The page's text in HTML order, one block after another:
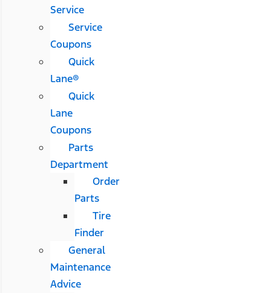
Service
Service
Coupons
Quick
Lane®
Quick
Lane
Coupons
Parts
Department
Order
Parts
Tire
Finder
General
Maintenance
Advice